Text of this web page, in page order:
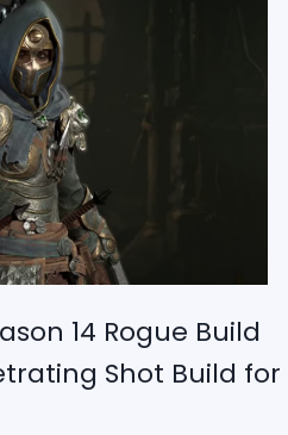
14 Rogue Build
Shot Build for